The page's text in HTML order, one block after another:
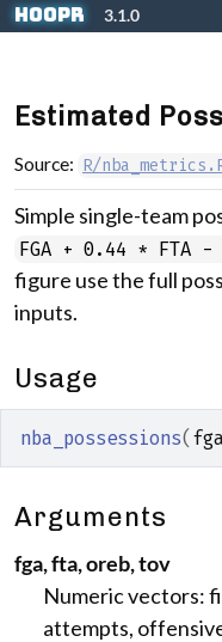
Skip to contents
hoopR 3.1.0
Estimated
Source: R/
Simple single-team
FGA + 0.44 * FTA -
figure use the full
inputs.
Usage
nba_possessions( fga
Arguments
fga, fta, oreb, tov
Numeric vectors:
attempts,